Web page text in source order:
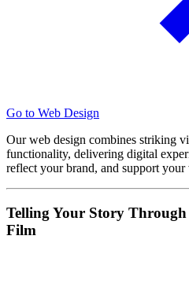
Go to Web Design
Our web design combines striking
functionality, delivering digital
reflect your brand, and support your
Telling Your Story
Film